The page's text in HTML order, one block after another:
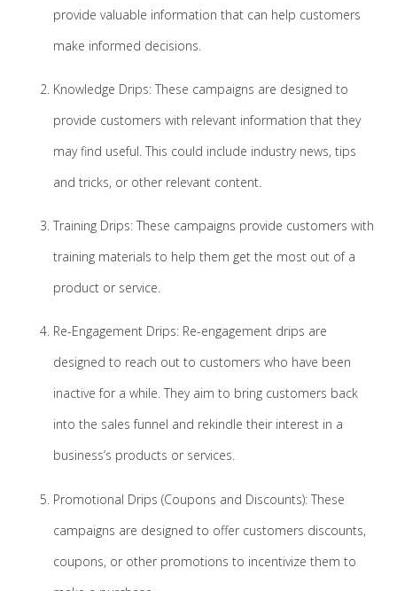
provide valuable information that can help customers
make informed decisions.
Knowledge Drips: These campaigns are designed to
provide customers with relevant information that they
may find useful. This could include industry news, tips
and tricks, or other relevant content.
Training Drips: These campaigns provide customers with
training materials to help them get the most out of a
product or service.
Re-Engagement Drips: Re-engagement drips are
designed to reach out to customers who have been
inactive for a while. They aim to bring customers back
into the sales funnel and rekindle their interest in a
business’s products or services.
Promotional Drips (Coupons and Discounts): These
campaigns are designed to offer customers discounts,
coupons, or other promotions to incentivize them to